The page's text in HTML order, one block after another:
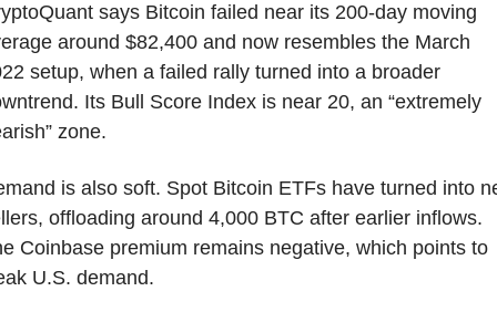
says Bitcoin failed near its 200-day moving
around $82,400 and now resembles the March
setup, when a failed rally turned into a broader
Its Bull Score Index is near 20, an “extremely
zone.
is also soft. Spot Bitcoin ETFs have turned into
offloading around 4,000 BTC after earlier inflows.
Coinbase premium remains negative, which points to
U.S. demand.